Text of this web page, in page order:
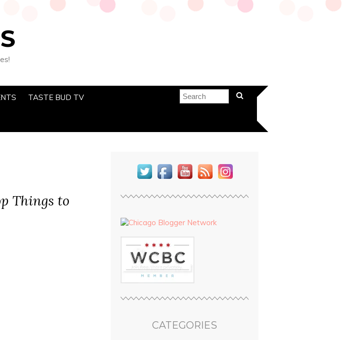
TASTE BUD TV
Things to
CATEGORIES